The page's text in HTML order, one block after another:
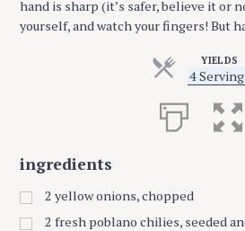
hand is sharp (it’s safer, believe it or
yourself, and watch your fingers! But
YIELDS
4
ingredients
2 yellow onions, chopped
2 fresh poblano chilies, seeded